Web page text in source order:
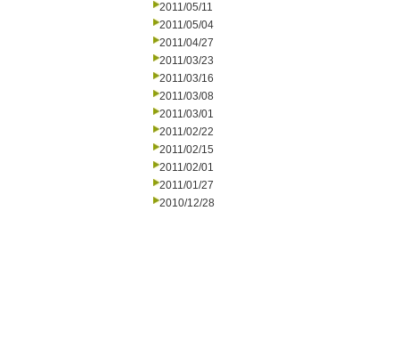
2011/05/11
2011/05/04
2011/04/27
2011/03/23
2011/03/16
2011/03/08
2011/03/01
2011/02/22
2011/02/15
2011/02/01
2011/01/27
2010/12/28